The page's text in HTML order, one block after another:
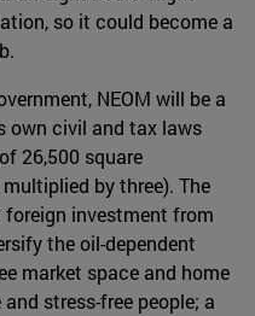
so it could become a
NEOM will be a
own civil and tax laws
26,500 square
by three). The
investment from
the oil-dependent
market space and home
stress-free people; a